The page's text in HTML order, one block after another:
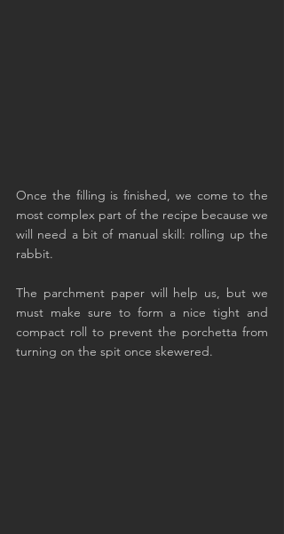
Once the filling is finished, we come to the
most complex part of the recipe because we
will need a bit of manual skill: rolling up the
rabbit.
The parchment paper will help us, but we
must make sure to form a nice tight and
compact roll to prevent the porchetta from
turning on the spit once skewered.